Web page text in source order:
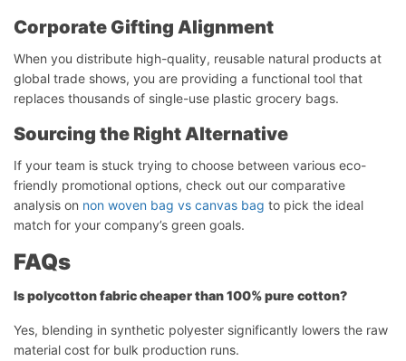
Corporate Gifting Alignment
When you distribute high-quality, reusable natural products at
global trade shows, you are providing a functional tool that
replaces thousands of single-use plastic grocery bags.
Sourcing the Right Alternative
If your team is stuck trying to choose between various eco-
friendly promotional options, check out our comparative
analysis on non woven bag vs canvas bag to pick the ideal
match for your company’s green goals.
FAQs
Is polycotton fabric cheaper than 100% pure cotton?
Yes, blending in synthetic polyester significantly lowers the raw
material cost for bulk production runs.
Start Chat